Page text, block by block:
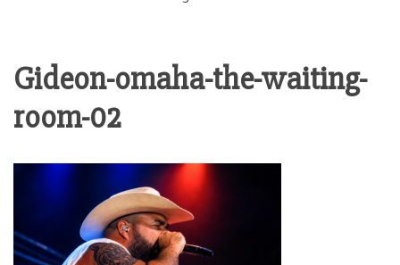
Gideon-omaha-the-waiting-
room-02